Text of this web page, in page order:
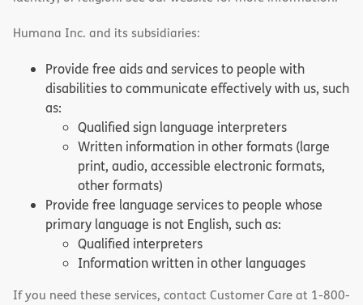
Humana Inc. and its subsidiaries:
Provide free aids and services to people with
disabilities to communicate effectively with us, such
as:
Qualified sign language interpreters
Written information in other formats (large
print, audio, accessible electronic formats,
other formats)
Provide free language services to people whose
primary language is not English, such as:
Qualified interpreters
Information written in other languages
If you need these services, contact Customer Care at 1-800-